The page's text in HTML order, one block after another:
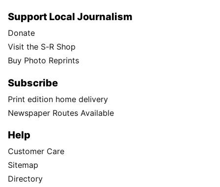
Support Local Journalism
Donate
Visit the S-R Shop
Buy Photo Reprints
Subscribe
Print edition home delivery
Newspaper Routes Available
Help
Customer Care
Sitemap
Directory